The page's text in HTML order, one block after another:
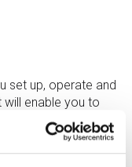
set up, operate and
enable you to